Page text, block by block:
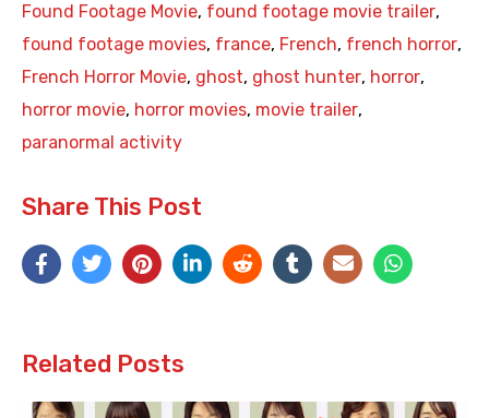
Found Footage Movie, found footage movie trailer,
found footage movies, france, French, french horror,
French Horror Movie, ghost, ghost hunter, horror,
horror movie, horror movies, movie trailer,
paranormal activity
Share This Post
Related Posts